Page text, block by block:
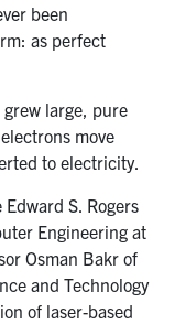
been
as perfect
large, pure
move
to electricity.
Edward S. Rogers
Engineering at
Osman Bakr of
and Technology
of laser-based